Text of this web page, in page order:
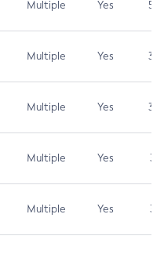
Multiple Yes 5.3
Multiple Yes 3.7
Multiple Yes 3.7
Multiple Yes 3.1
Multiple Yes 3.1